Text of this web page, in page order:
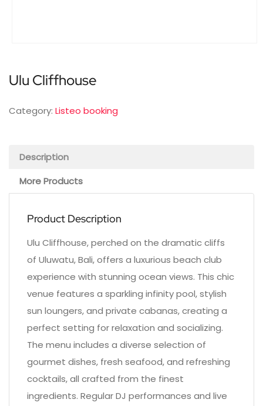
Ulu Cliffhouse
Category: Listeo booking
Description
More Products
Product Description
Ulu Cliffhouse, perched on the dramatic cliffs
of Uluwatu, Bali, offers a luxurious beach club
experience with stunning ocean views. This chic
venue features a sparkling infinity pool, stylish
sun loungers, and private cabanas, creating a
perfect setting for relaxation and socializing.
The menu includes a diverse selection of
gourmet dishes, fresh seafood, and refreshing
cocktails, all crafted from the finest
ingredients. Regular DJ performances and live